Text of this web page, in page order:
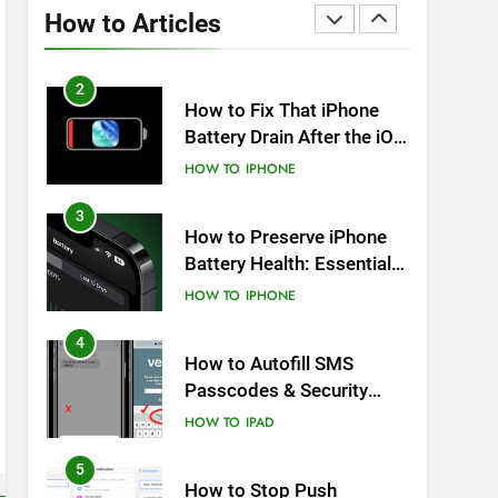
How to ArticlesOverheating After an iOS
Update
2
How to Fix That iPhone
Battery Drain After the iOS
26 Update
HOW TO IPHONE
3
How to Preserve iPhone
Battery Health: Essential
Tips You Must Know
HOW TO IPHONE
4
How to Autofill SMS
Passcodes & Security
Codes on iPhone, iPad
HOW TO IPAD
5
How to Stop Push